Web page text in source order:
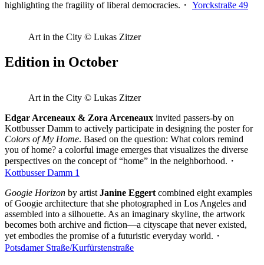
highlighting the fragility of liberal democracies.・ Yorckstraße 49
Art in the City © Lukas Zitzer
Edition in October
Art in the City © Lukas Zitzer
Edgar Arceneaux & Zora Arceneaux invited passers-by on
Kottbusser Damm to actively participate in designing the poster for
Colors of My Home. Based on the question: What colors remind
you of home? a colorful image emerges that visualizes the diverse
perspectives on the concept of “home” in the neighborhood.・
Kottbusser Damm 1
Googie Horizon by artist Janine Eggert combined eight examples
of Googie architecture that she photographed in Los Angeles and
assembled into a silhouette. As an imaginary skyline, the artwork
becomes both archive and fiction—a cityscape that never existed,
yet embodies the promise of a futuristic everyday world.・
Potsdamer Straße/Kurfürstenstraße